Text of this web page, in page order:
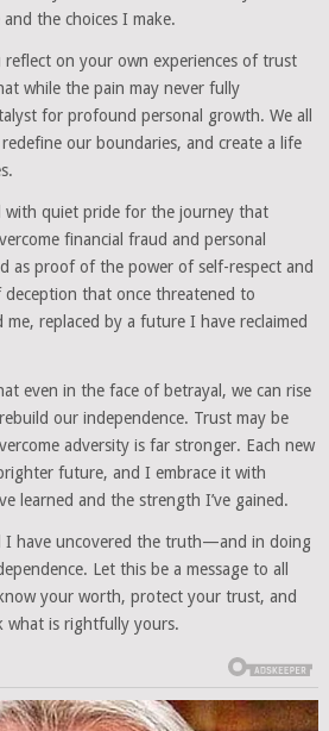
the choices I make.
on your own experiences of trust
while the pain may never fully
for profound personal growth. We all
our boundaries, and create a life
with quiet pride for the journey that
financial fraud and personal
as proof of the power of self-respect and
that once threatened to
me, replaced by a future I have reclaimed
even in the face of betrayal, we can rise
our independence. Trust may be
adversity is far stronger. Each new
future, and I embrace it with
learned and the strength I’ve gained.
I have uncovered the truth—and in doing
Let this be a message to all
your worth, protect your trust, and
what is rightfully yours.